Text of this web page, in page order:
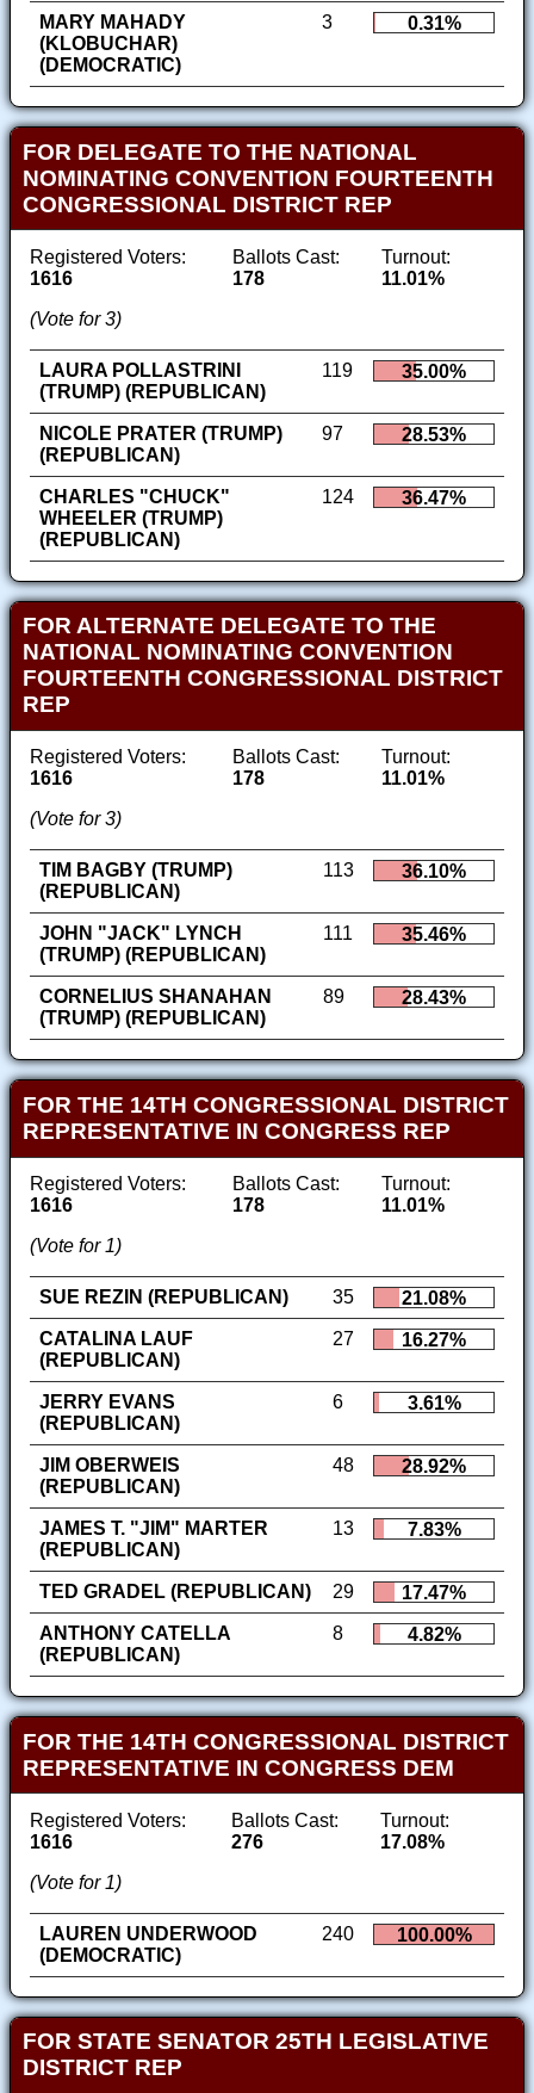
MARY MAHADY
(KLOBUCHAR)
(DEMOCRATIC)
3 0.31%
FOR DELEGATE TO THE NATIONAL
NOMINATING CONVENTION FOURTEENTH
CONGRESSIONAL DISTRICT REP
Registered Voters:
1616
Ballots Cast:
178
Turnout:
11.01%
(Vote for 3)
LAURA POLLASTRINI
(TRUMP) (REPUBLICAN)
119 35.00%
NICOLE PRATER (TRUMP)
(REPUBLICAN)
97 28.53%
CHARLES "CHUCK"
WHEELER (TRUMP)
(REPUBLICAN)
124 36.47%
FOR ALTERNATE DELEGATE TO THE
NATIONAL NOMINATING CONVENTION
FOURTEENTH CONGRESSIONAL DISTRICT
REP
Registered Voters:
1616
Ballots Cast:
178
Turnout:
11.01%
(Vote for 3)
TIM BAGBY (TRUMP)
(REPUBLICAN)
113 36.10%
JOHN "JACK" LYNCH
(TRUMP) (REPUBLICAN)
111 35.46%
CORNELIUS SHANAHAN
(TRUMP) (REPUBLICAN)
89 28.43%
FOR THE 14TH CONGRESSIONAL DISTRICT
REPRESENTATIVE IN CONGRESS REP
Registered Voters:
1616
Ballots Cast:
178
Turnout:
11.01%
(Vote for 1)
SUE REZIN (REPUBLICAN) 35
21.08%
CATALINA LAUF
(REPUBLICAN)
27 16.27%
JERRY EVANS
(REPUBLICAN)
6 3.61%
JIM OBERWEIS
(REPUBLICAN)
48 28.92%
JAMES T. "JIM" MARTER
(REPUBLICAN)
13 7.83%
TED GRADEL (REPUBLICAN) 29
17.47%
ANTHONY CATELLA
(REPUBLICAN)
8 4.82%
FOR THE 14TH CONGRESSIONAL DISTRICT
REPRESENTATIVE IN CONGRESS DEM
Registered Voters:
1616
Ballots Cast:
276
Turnout:
17.08%
(Vote for 1)
LAUREN UNDERWOOD
(DEMOCRATIC)
240 100.00%
FOR STATE SENATOR 25TH LEGISLATIVE
DISTRICT REP